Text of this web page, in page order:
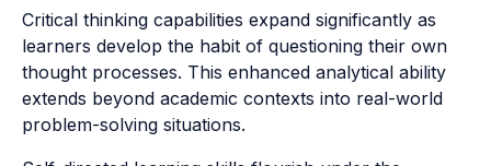
Critical thinking capabilities expand significantly as
learners develop the habit of questioning their own
thought processes. This enhanced analytical ability
extends beyond academic contexts into real-world
problem-solving situations.